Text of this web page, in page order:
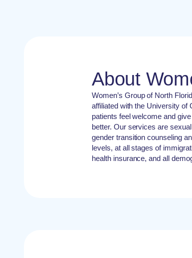
About
Women’s Group of North
affiliated with the University of
patients feel welcome and
better. Our services are
gender transition counseling
levels, at all stages of
health insurance, and all